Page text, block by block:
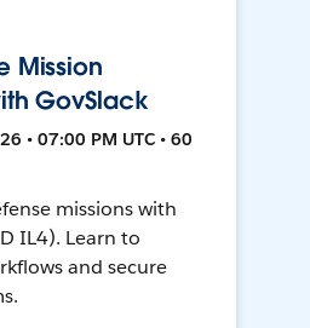
Mission
GovSlack
• 07:00 PM UTC • 60
missions with
IL4). Learn to
and secure